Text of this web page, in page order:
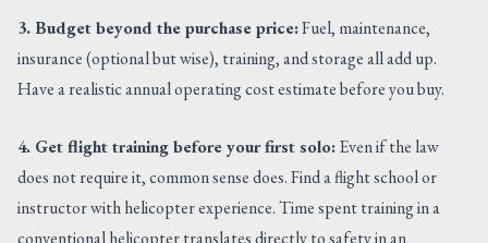
3. Budget beyond the purchase price:Fuel, maintenance,
insurance (optional but wise), training, and storage all add up.
Have a realistic annual operating cost estimate before you buy.
4. Get flight training before your first solo:Even if the law
does not require it, common sense does. Find a flight school or
instructor with helicopter experience. Time spent training in a
conventional helicopter translates directly to safety in an